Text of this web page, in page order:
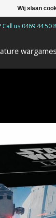
us 0469 44 50
Wij slaan